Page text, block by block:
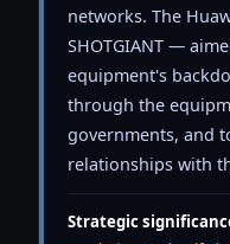
networks. The
SHOTGIANT —
equipment's
through the
governments, and
relationships with
Strategic